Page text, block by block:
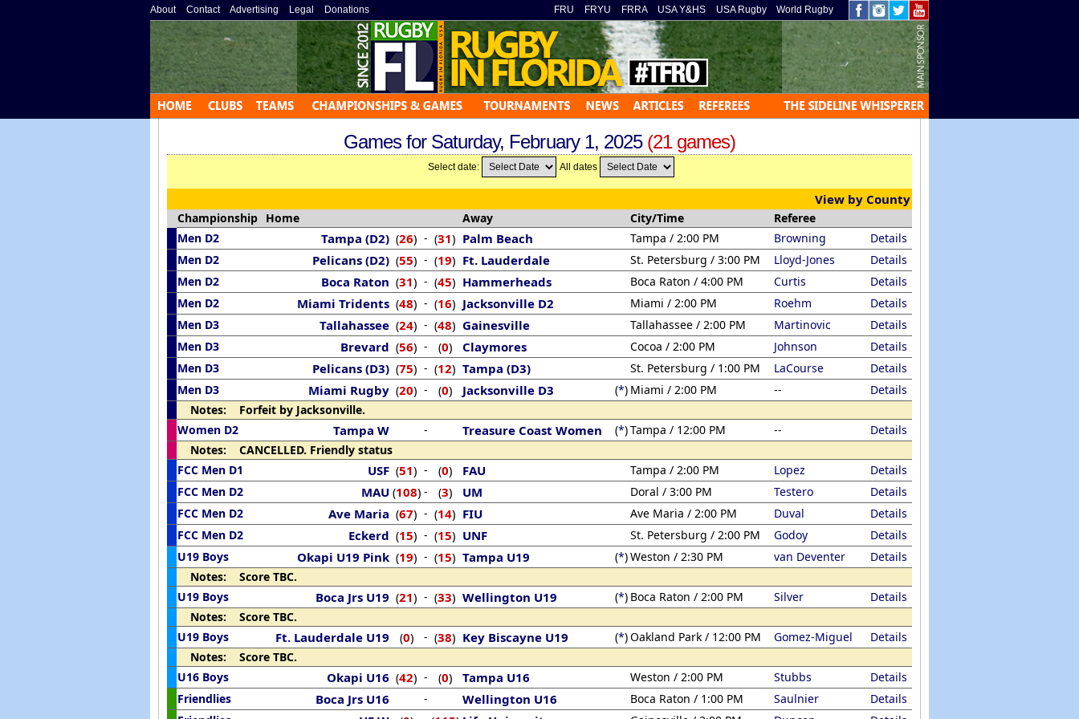
About» Contact» Advertising » Legal » Donations » FRU » FRYU » FRRA» USA Y&HS » USA Rugby World Rugby
Games for Saturday, February 1, 2025 (21 games)
Select date: All dates
View by County
Championship Home Away City/Time
Referee
Men D2
Tampa (D2) (26) - (31) Palm Beach Tampa / 2:00 PM Browning
Details
Men D2
Pelicans (D2) (55) - (19) Ft. Lauderdale St. Petersburg / 3:00 PM Lloyd-Jones
Details
Men D2
Boca Raton (31) - (45) Hammerheads Boca Raton / 4:00 PM Curtis
Details
Men D2
Miami Tridents (48) - (16) Jacksonville D2 Miami / 2:00 PM Roehm
Details
Men D3
Tallahassee (24) - (48) Gainesville Tallahassee / 2:00 PM Martinovic
Details
Men D3
Brevard (56) - (0) Claymores Cocoa / 2:00 PM Johnson
Details
Men D3
Pelicans (D3) (75) - (12) Tampa (D3) St. Petersburg / 1:00 PM LaCourse
Details
Men D3
Miami Rugby (20) - (0) Jacksonville D3 (*) Miami / 2:00 PM --
Details
Notes: Forfeit by Jacksonville.
Women D2
Tampa W - Treasure Coast Women (*)Tampa / 12:00 PM --
Details
Notes: CANCELLED. Friendly status
FCC Men D1
USF (51) - (0) FAU Tampa / 2:00 PM Lopez
Details
FCC Men D2
MAU (108) - (3) UM Doral / 3:00 PM Testero
Details
FCC Men D2
Ave Maria (67) - (14) FIU Ave Maria / 2:00 PM Duval
Details
FCC Men D2
Eckerd (15) - (15) UNF St. Petersburg / 2:00 PM Godoy
Details
U19 Boys
Okapi U19 Pink (19) - (15) Tampa U19 (*)Weston / 2:30 PM van Deventer
Details
Notes: Score TBC.
U19 Boys
Boca Jrs U19 (21) - (33) Wellington U19 (*) Boca Raton / 2:00 PM Silver
Details
Notes: Score TBC.
U19 Boys
Ft. Lauderdale U19 (0) - (38) Key Biscayne U19 (*)Oakland Park / 12:00 PM Gomez-Miguel
Details
Notes: Score TBC.
U16 Boys
Okapi U16 (42) - (0) Tampa U16 Weston / 2:00 PM Stubbs
Details
Friendlies
Boca Jrs U16 - Wellington U16 Boca Raton / 1:00 PM Saulnier
Details